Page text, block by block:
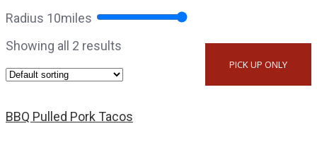
Radius 10miles
Showing all 2 results
PICK UP ONLY
BBQ Pulled Pork Tacos